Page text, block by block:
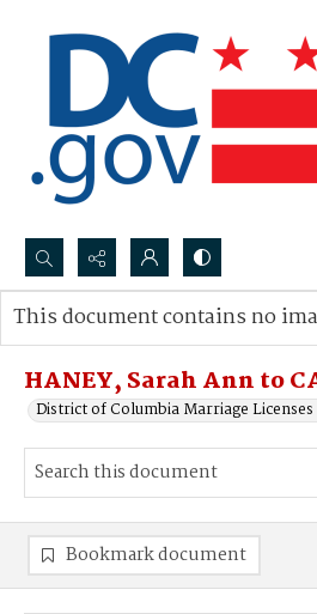
Search...
Advanced search
HANEY, Sarah Ann to
District of Columbia Marriage Licenses
This document contains no
Bookmark document